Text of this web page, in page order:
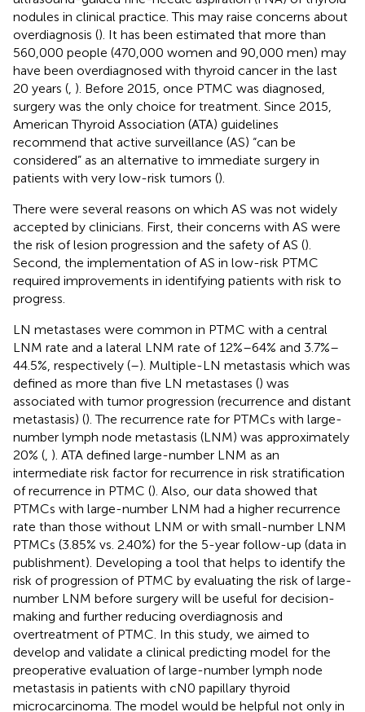
nodules in clinical practice. This may raise concerns about
overdiagnosis (). It has been estimated that more than
560,000 people (470,000 women and 90,000 men) may
have been overdiagnosed with thyroid cancer in the last
20 years ( ). Before 2015, once PTMC was diagnosed,
surgery was the only choice for treatment. Since 2015,
American Thyroid Association (ATA) guidelines
recommend that active surveillance (AS) “can be
considered” as an alternative to immediate surgery in
patients with very low-risk tumors ().
There were several reasons on which AS was not widely
accepted by clinicians. First, their concerns with AS were
the risk of lesion progression and the safety of AS ().
Second, the implementation of AS in low-risk PTMC
required improvements in identifying patients with risk to
progress.
LN metastases were common in PTMC with a central
LNM rate and a lateral LNM rate of 12%–64% and 3.7%–
44.5%, respectively (–). Multiple-LN metastasis which was
defined as more than five LN metastases () was
associated with tumor progression (recurrence and distant
metastasis) (). The recurrence rate for PTMCs with large-
number lymph node metastasis (LNM) was approximately
20% ( ). ATA defined large-number LNM as an
intermediate risk factor for recurrence in risk stratification
of recurrence in PTMC (). Also, our data showed that
PTMCs with large-number LNM had a higher recurrence
rate than those without LNM or with small-number LNM
PTMCs (3.85% vs. 2.40%) for the 5-year follow-up (data in
publishment). Developing a tool that helps to identify the
risk of progression of PTMC by evaluating the risk of large-
number LNM before surgery will be useful for decision-
making and further reducing overdiagnosis and
overtreatment of PTMC. In this study, we aimed to
develop and validate a clinical predicting model for the
preoperative evaluation of large-number lymph node
metastasis in patients with cN0 papillary thyroid
microcarcinoma. The model would be helpful not only in